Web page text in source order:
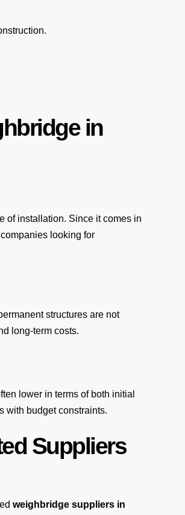
in
of installation. Since it comes in
looking for
structures are not
long-term costs.
lower in terms of both initial
with budget constraints.
Suppliers
weighbridge suppliers in